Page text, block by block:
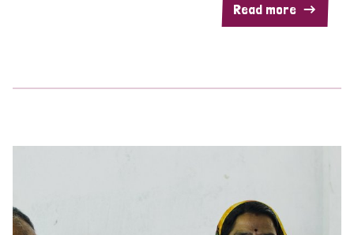
Read more